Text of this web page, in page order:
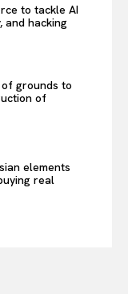
to tackle AI
and hacking
of grounds to
of
elements
real